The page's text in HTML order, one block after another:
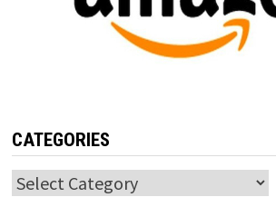
CATEGORIES
Categories